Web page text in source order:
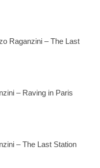
Raganzini – The Last
– Raving in Paris
– The Last Station